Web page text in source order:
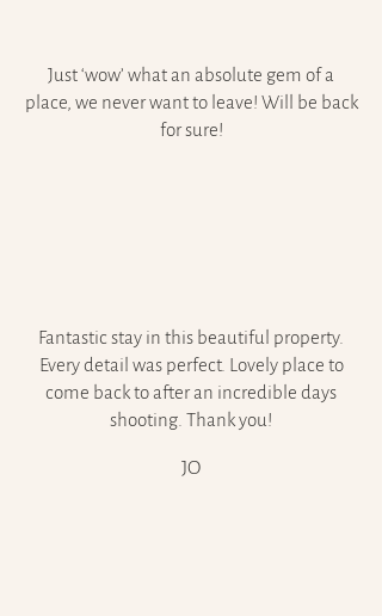
Just ‘wow’ what an absolute gem of a
place, we never want to leave! Will be back
for sure!
Fantastic stay in this beautiful property.
Every detail was perfect. Lovely place to
come back to after an incredible days
shooting. Thank you!
JO